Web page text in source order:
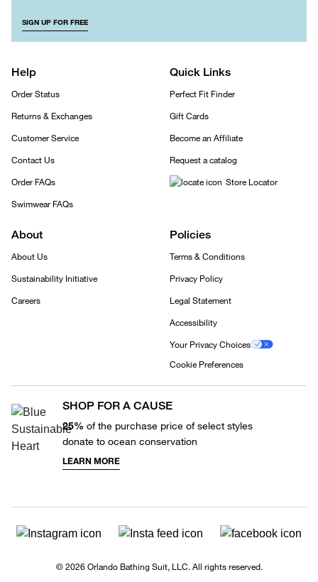
SIGN UP FOR FREE
Help
Order Status
Returns & Exchanges
Customer Service
Contact Us
Order FAQs
Swimwear FAQs
Quick Links
Perfect Fit Finder
Gift Cards
Become an Affiliate
Request a catalog
Store Locator
About
About Us
Sustainability Initiative
Careers
Policies
Terms & Conditions
Privacy Policy
Legal Statement
Accessibility
Your Privacy Choices
Cookie Preferences
SHOP FOR A CAUSE
25% of the purchase price of select styles
donate to ocean conservation
LEARN MORE
© 2026 Orlando Bathing Suit, LLC. All rights reserved.